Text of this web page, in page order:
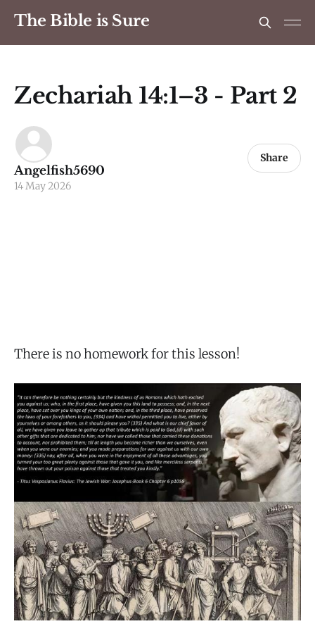
The Bible is Sure
Zechariah 14:1–3 - Part 2
Angelfish5690
14 May 2026
Share
There is no homework for this lesson!